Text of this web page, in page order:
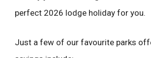
perfect 2026 lodge holiday for you.
Just a few of our favourite parks